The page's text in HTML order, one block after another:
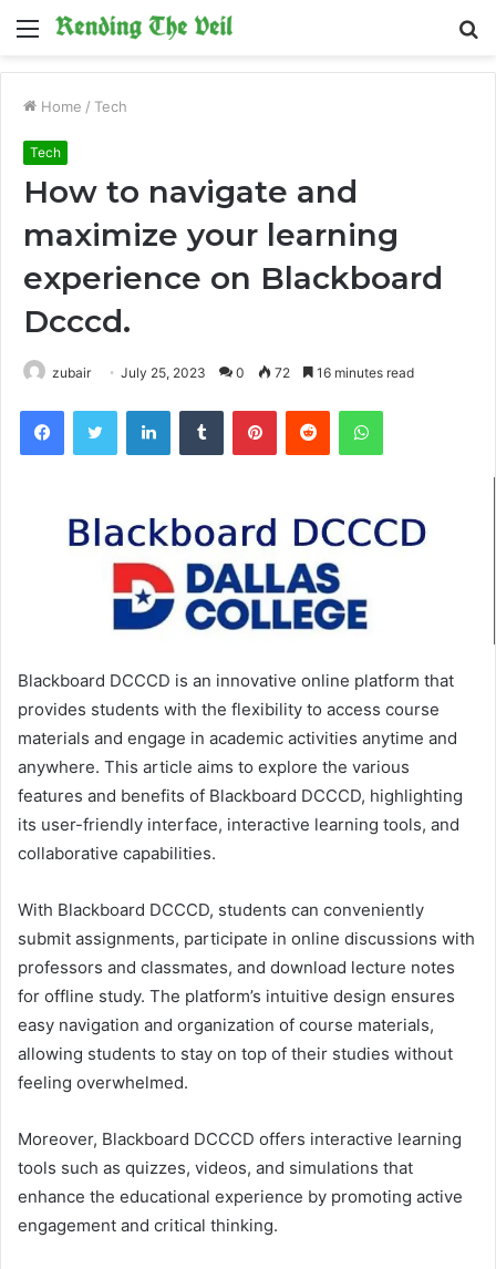
Menu
Home / Tech
Tech
How to navigate and
maximize your learning
experience on Blackboard
Dcccd.
zubair July 25, 2023 0 72 16 minutes read
FacebookTwitter LinkedInTumblr PinterestReddit WhatsApp
Blackboard DCCCD is an innovative online platform that
provides students with the flexibility to access course
materials and engage in academic activities anytime and
anywhere. This article aims to explore the various
features and benefits of Blackboard DCCCD, highlighting
its user-friendly interface, interactive learning tools, and
collaborative capabilities.
With Blackboard DCCCD, students can conveniently
submit assignments, participate in online discussions with
professors and classmates, and download lecture notes
for offline study. The platform’s intuitive design ensures
easy navigation and organization of course materials,
allowing students to stay on top of their studies without
feeling overwhelmed.
Moreover, Blackboard DCCCD offers interactive learning
tools such as quizzes, videos, and simulations that
enhance the educational experience by promoting active
engagement and critical thinking.